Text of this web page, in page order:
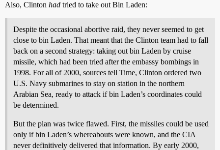
Also, Clinton had tried to take out Bin Laden:
Despite the occasional abortive raid, they never seemed to get
close to bin Laden. That meant that the Clinton team had to fall
back on a second strategy: taking out bin Laden by cruise
missile, which had been tried after the embassy bombings in
1998. For all of 2000, sources tell Time, Clinton ordered two
U.S. Navy submarines to stay on station in the northern
Arabian Sea, ready to attack if bin Laden’s coordinates could
be determined.
But the plan was twice flawed. First, the missiles could be used
only if bin Laden’s whereabouts were known, and the CIA
never definitively delivered that information. By early 2000,